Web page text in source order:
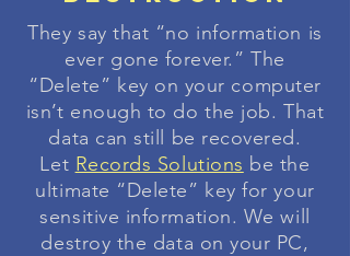
They say that “no information is
ever gone forever.” The
“Delete” key on your computer
isn’t enough to do the job. That
data can still be recovered.
Let Records Solutions be the
ultimate “Delete” key for your
sensitive information. We will
destroy the data on your PC,